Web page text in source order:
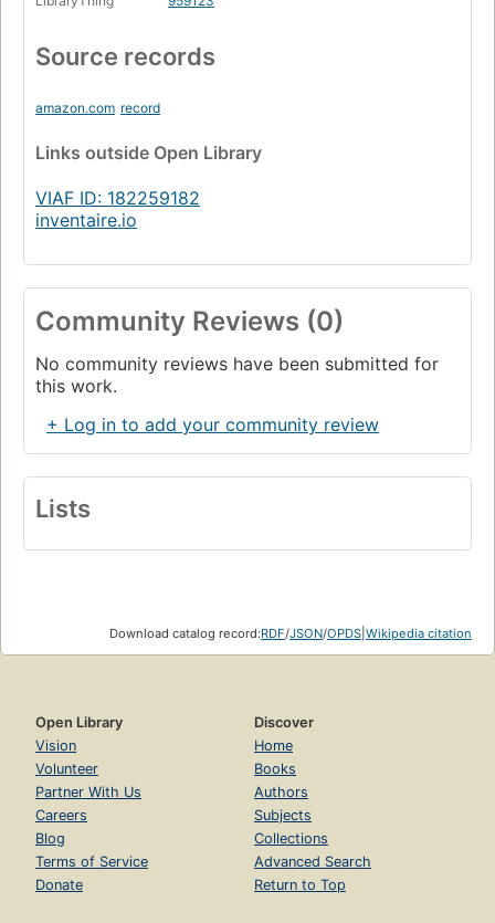
Page 357
Literaturverzeichnis
Page 378
Personenregister
Page 390
Page 398
Source records
amazon.com record
Links outside Open Library
VIAF ID: 182259182
inventaire.io
Community Reviews (0)
No community reviews have been submitted for
this work.
+ Log in to add your community review
Lists
Download catalog record:RDF/JSON/OPDS Wikipedia citation
Open Library
Vision
Volunteer
Partner With Us
Careers
Blog
Terms of Service
Donate
Discover
Home
Books
Authors
Subjects
Collections
Advanced Search
Return to Top